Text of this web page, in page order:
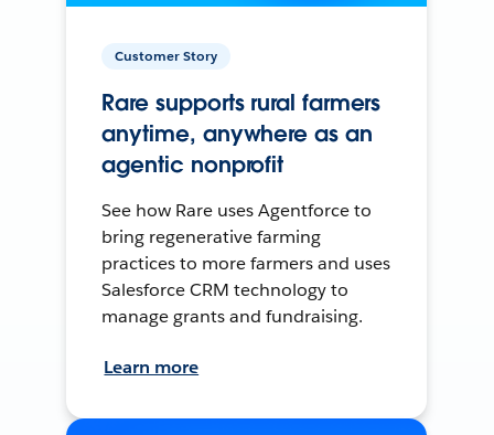
Customer Story
Rare supports rural farmers
anytime, anywhere as an
agentic nonprofit
See how Rare uses Agentforce to
bring regenerative farming
practices to more farmers and uses
Salesforce CRM technology to
manage grants and fundraising.
Learn more